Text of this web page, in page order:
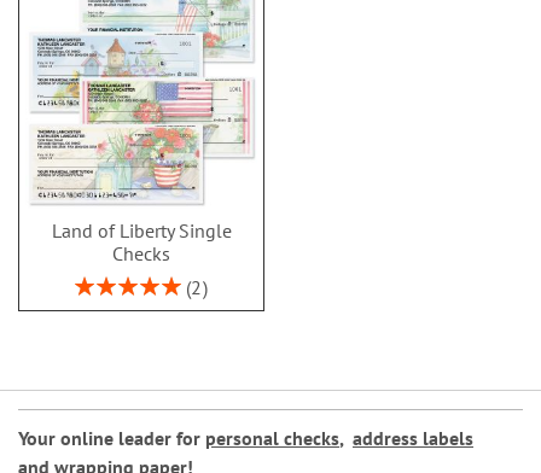
Land of Liberty Single
Checks
Rating:
100%
2
Your online leader for personal checks, address labels
and wrapping paper!